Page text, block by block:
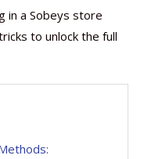
in a Sobeys store
to unlock the full